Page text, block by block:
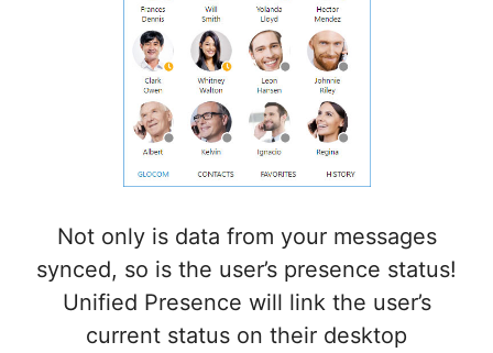
Not only is data from your messages
synced, so is the user’s presence status!
Unified Presence will link the user’s
current status on their desktop